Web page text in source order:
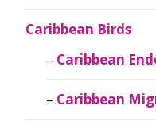
Caribbean Birds
Caribbean
Caribbean